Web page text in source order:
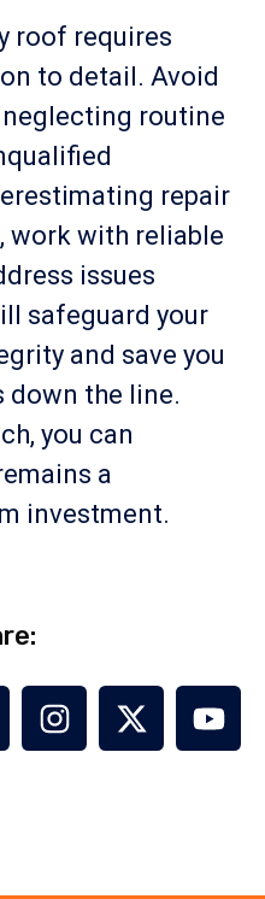
roof requires
to detail. Avoid
routine
repair
work with reliable
issues
safeguard your
and save you
down the line.
you can
a
investment.